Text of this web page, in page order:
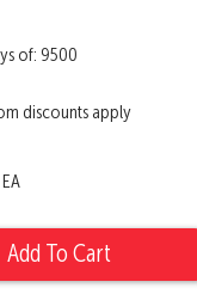
of: 9500
discounts apply
EA
Add To Cart